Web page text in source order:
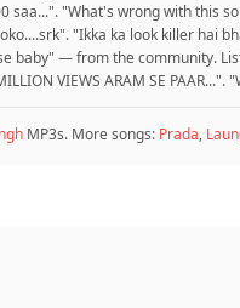
saa...". "What's wrong with this
"Ikka ka look killer hai
baby" — from the community.
VIEWS ARAM SE
MP3s. More songs: Prada,